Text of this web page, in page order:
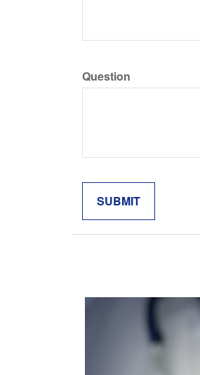
Question